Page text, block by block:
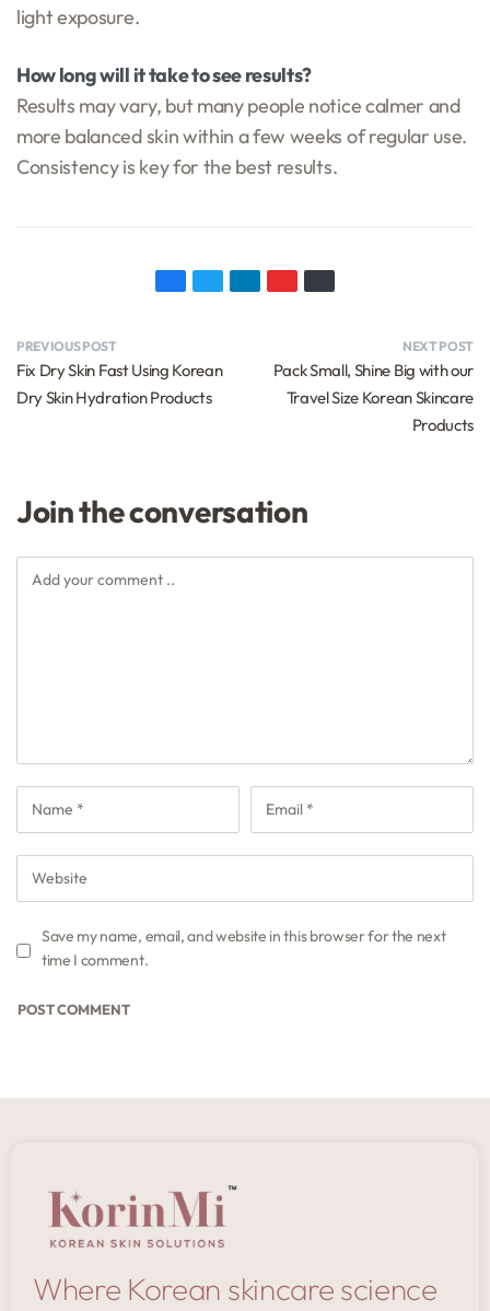
light exposure.
How long will it take to see results?
Results may vary, but many people notice calmer and
more balanced skin within a few weeks of regular use.
Consistency is key for the best results.
PREVIOUS POST
Fix Dry Skin Fast Using Korean
Dry Skin Hydration Products
NEXT POST
Pack Small, Shine Big with our
Travel Size Korean Skincare
Products
Join the conversation
Save my name, email, and website in this browser for the next
time I comment.
Where Korean skincare science